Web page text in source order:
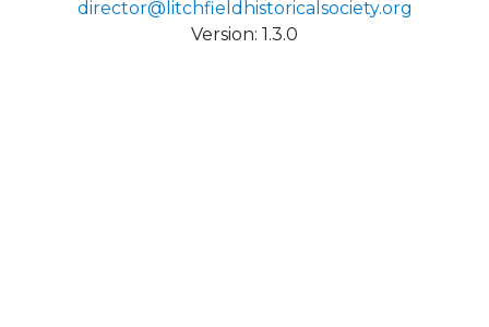
director@litchfieldhistoricalsociety.org
Version: 1.3.0